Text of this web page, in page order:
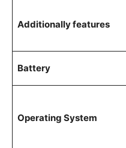
Additionally features
Battery
Operating System